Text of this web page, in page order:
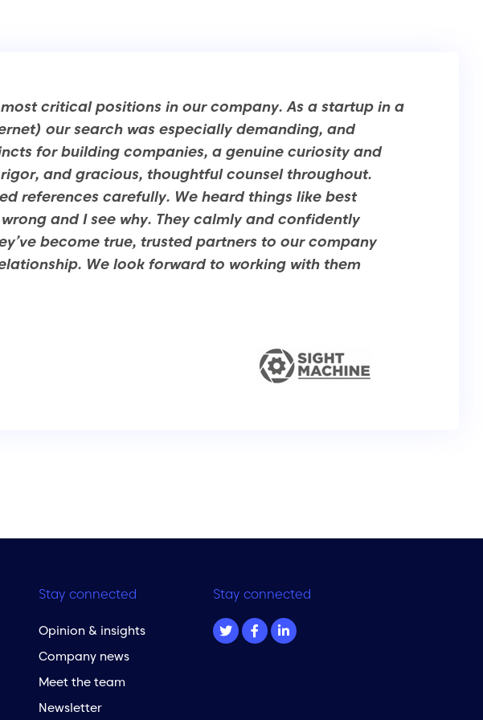
critical positions in our company. As a startup in a
our search was especially demanding, and
for building companies, a genuine curiosity and
and gracious, thoughtful counsel throughout.
references carefully. We heard things like best
and I see why. They calmly and confidently
become true, trusted partners to our company
We look forward to working with them
Stay connected
Opinion & insights
Company news
Meet the team
Newsletter
Stay connected